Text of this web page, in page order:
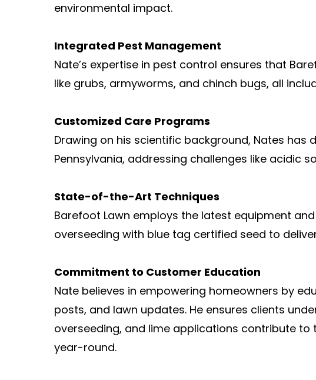
environmental impact.
Integrated Pest Management
Nate’s expertise in pest control ensures that
like grubs, armyworms, and chinch bugs, all
Customized Care Programs
Drawing on his scientific background, Nates
Pennsylvania, addressing challenges like acidic
State-of-the-Art Techniques
Barefoot Lawn employs the latest equipment
overseeding with blue tag certified seed to
Commitment to Customer Education
Nate believes in empowering homeowners by
posts, and lawn updates. He ensures clients
overseeding, and lime applications contribute to
year-round.